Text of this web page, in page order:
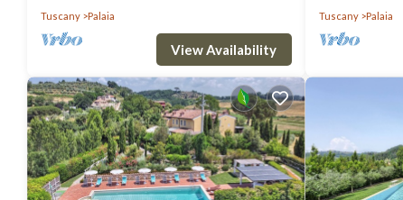
Tuscany
Palaia
View Availability
Tuscany
Palaia